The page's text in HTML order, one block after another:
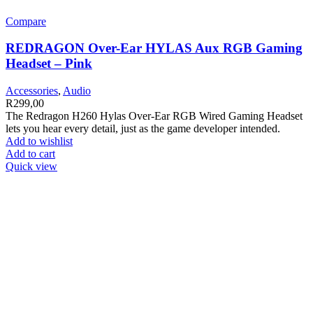
Compare
REDRAGON Over-Ear HYLAS Aux RGB Gaming
Headset – Pink
Accessories, Audio
R299,00
The Redragon H260 Hylas Over-Ear RGB Wired Gaming Headset
lets you hear every detail, just as the game developer intended.
Add to wishlist
Add to cart
Quick view